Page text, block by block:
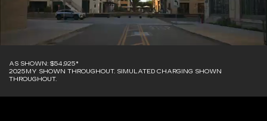
AS SHOWN: $54,925*
2025MY SHOWN THROUGHOUT. SIMULATED CHARGING SHOWN
THROUGHOUT.